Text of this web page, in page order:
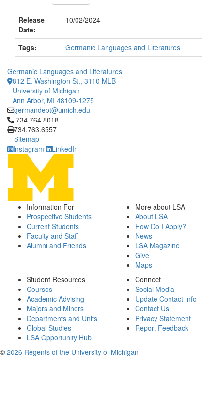
Release
Date:
10/02/2024
Tags: Germanic Languages and Literatures
Germanic Languages and Literatures
812 E. Washington St., 3110 MLB
University of Michigan
Ann Arbor, MI 48109-1275
germandept@umich.edu
Click to call 734.764.8018
734.764.8018
734.763.6557
Sitemap
Instagram
LinkedIn
Information For
Prospective Students
Current Students
Faculty and Staff
Alumni and Friends
More about LSA
About LSA
How Do I Apply?
News
LSA Magazine
Give
Maps
Student Resources
Courses
Academic Advising
Majors and Minors
Departments and Units
Global Studies
LSA Opportunity Hub
Connect
Social Media
Update Contact Info
Contact Us
Privacy Statement
Report Feedback
© 2026 Regents of the University of Michigan